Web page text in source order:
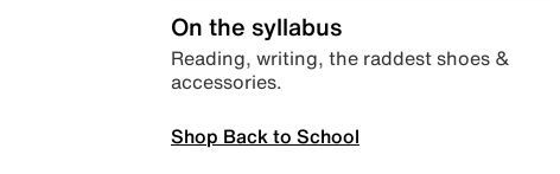
On the syllabus
Reading, writing, the raddest shoes &
accessories.
Shop Back to School